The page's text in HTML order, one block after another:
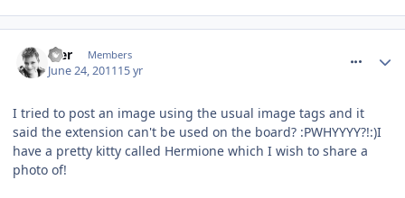
Mer Members
June 24, 201115 yr
I tried to post an image using the usual image tags and it
said the extension can't be used on the board? :PWHYYYY?!:)I
have a pretty kitty called Hermione which I wish to share a
photo of!